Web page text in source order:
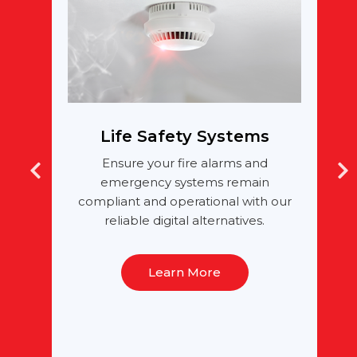
Life Safety Systems
Ensure your fire alarms and
emergency systems remain
compliant and operational with our
reliable digital alternatives.
Learn More